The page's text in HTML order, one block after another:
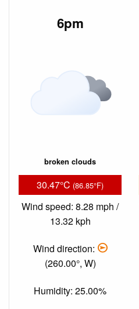
6pm
broken clouds
30.47°C (86.85°F)
Wind speed: 8.28 mph /
13.32 kph
Wind direction:
(260.00°, W)
Humidity: 25.00%